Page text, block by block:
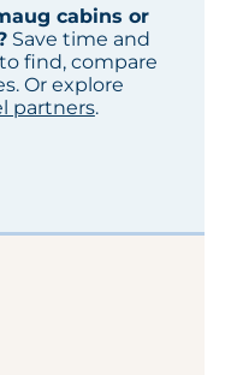
cabins or
Save time and
find, compare
Or explore
partners.